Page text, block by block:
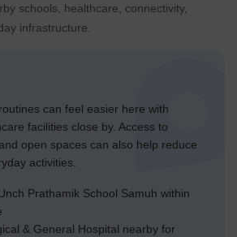
schools, healthcare, connectivity,
infrastructure.
can feel easier here with
facilities close by. Access to
open spaces can also help reduce
activities.
Prathamik School Samuh within
& General Hospital nearby for